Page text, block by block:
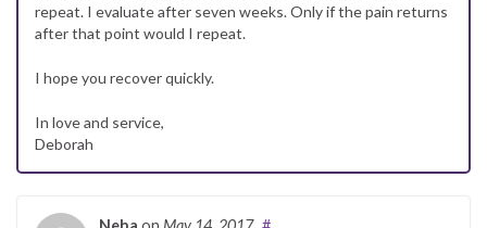
repeat. I evaluate after seven weeks. Only if the pain returns
after that point would I repeat.
I hope you recover quickly.
In love and service,
Deborah